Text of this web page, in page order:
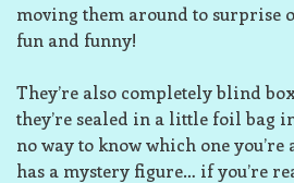
moving them around to surprise
fun and funny!
They’re also completely blind
they’re sealed in a little foil bag
no way to know which one you’re
has a mystery figure… if you’re